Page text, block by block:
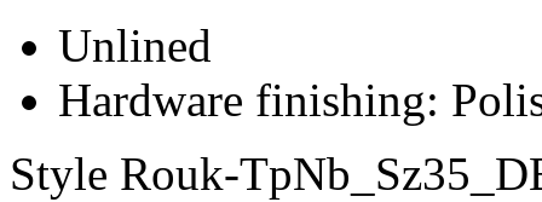
Unlined
Hardware finishing:
Style Rouk-